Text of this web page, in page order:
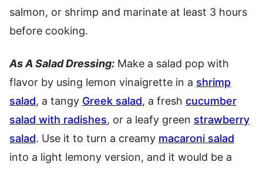
salmon, or shrimp and marinate at least 3 hours
before cooking.
As A Salad Dressing: Make a salad pop with
flavor by using lemon vinaigrette in a shrimp
salad, a tangy Greek salad, a fresh cucumber
salad with radishes, or a leafy green strawberry
salad. Use it to turn a creamy macaroni salad
into a light lemony version, and it would be a